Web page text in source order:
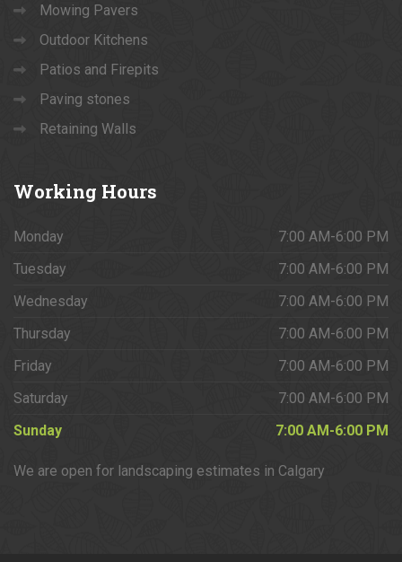
Mowing Pavers
Outdoor Kitchens
Patios and Firepits
Paving stones
Retaining Walls
Working Hours
Monday
7:00 AM-6:00 PM
Tuesday
7:00 AM-6:00 PM
Wednesday
7:00 AM-6:00 PM
Thursday
7:00 AM-6:00 PM
Friday
7:00 AM-6:00 PM
Saturday
7:00 AM-6:00 PM
Sunday
7:00 AM-6:00 PM
We are open for landscaping estimates in Calgary